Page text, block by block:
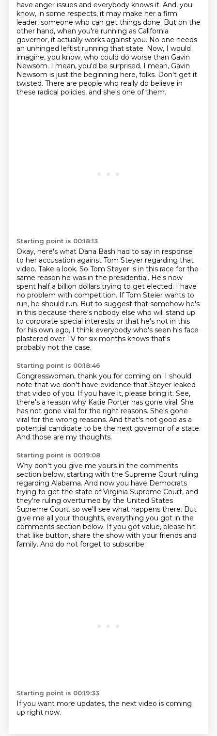
have anger issues and everybody knows it. And, you
know, in some respects, it may make her a firm
leader, someone who can get things done. But on the
other hand, when you're running as California
governor, it actually works against you. No one needs
an unhinged leftist running that state. Now, I would
imagine, you know, who could do worse than Gavin
Newsom. I mean, you'd be surprised. I mean, Gavin
Newsom is just the beginning here, folks. Don't get it
twisted. There are people who really do believe in
these radical policies, and she's one of them.
Starting point is 00:18:13
Okay, here's what Dana Bash had to say in response
to her accusation against Tom Steyer regarding that
video. Take a look. So Tom Steyer is in this race for the
same reason he was in the presidential. He's now
spent half a billion dollars trying to get elected. I have
no problem with competition. If Tom Steier wants to
run, he should run. But to suggest that somehow he's
in this because there's nobody else who will stand up
to corporate special interests or that he's not in this
for his own ego, I think everybody who's seen his face
plastered over TV for six months knows that's
probably not the case.
Starting point is 00:18:46
Congresswoman, thank you for coming on. I should
note that we don't have evidence that Steyer leaked
that video of you. If you have it, please bring it. See,
there's a reason why Katie Porter has gone viral. She
has not gone viral for the right reasons. She's gone
viral for the wrong reasons. And that's not good as a
potential candidate to be the next governor of a state.
And those are my thoughts.
Starting point is 00:19:08
Why don't you give me yours in the comments
section below, starting with the Supreme Court ruling
regarding Alabama. And now you have Democrats
trying to get the state of Virginia Supreme Court, and
they're ruling overturned by the United States
Supreme Court. so we'll see what happens there. But
give me all your thoughts, everything you got in the
comments section below. If you got value, please hit
that like button, share the show with your friends and
family. And do not forget to subscribe.
Starting point is 00:19:33
If you want more updates, the next video is coming
up right now.